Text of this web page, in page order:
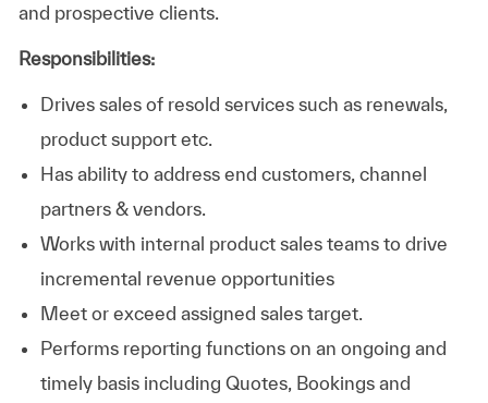
and prospective clients.
Responsibilities:
Drives sales of resold services such as renewals,
product support etc.
Has ability to address end customers, channel
partners & vendors.
Works with internal product sales teams to drive
incremental revenue opportunities
Meet or exceed assigned sales target.
Performs reporting functions on an ongoing and
timely basis including Quotes, Bookings and